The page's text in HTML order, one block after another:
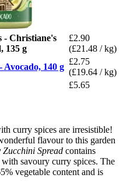
- Christiane's
135 g
£2.90
(£21.48 / kg)
140 g
£2.75
(£19.64 / kg)
£5.65
curry spices are irresistible!
flavour to this garden
Spread contains
savoury curry spices. The
vegetable content and is